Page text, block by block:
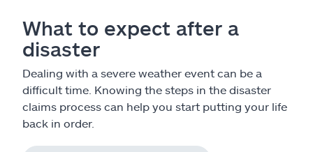
What to expect after a
disaster
Dealing with a severe weather event can be a
difficult time. Knowing the steps in the disaster
claims process can help you start putting your life
back in order.